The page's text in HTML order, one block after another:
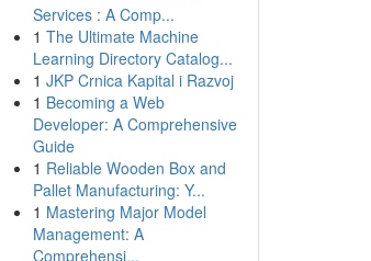
Services : A Comp...
1 The Ultimate Machine
Learning Directory Catalog...
1 JKP Crnica Kapital i Razvoj
1 Becoming a Web
Developer: A Comprehensive
Guide
1 Reliable Wooden Box and
Pallet Manufacturing: Y...
1 Mastering Major Model
Management: A
Comprehensi...